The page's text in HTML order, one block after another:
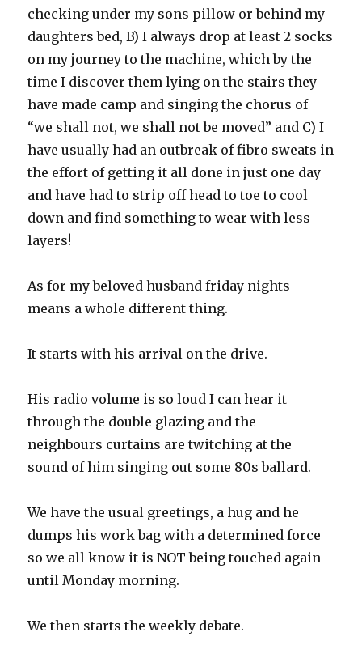
checking under my sons pillow or behind my
daughters bed, B) I always drop at least 2 socks
on my journey to the machine, which by the
time I discover them lying on the stairs they
have made camp and singing the chorus of
“we shall not, we shall not be moved” and C) I
have usually had an outbreak of fibro sweats in
the effort of getting it all done in just one day
and have had to strip off head to toe to cool
down and find something to wear with less
layers!
As for my beloved husband friday nights
means a whole different thing.
It starts with his arrival on the drive.
His radio volume is so loud I can hear it
through the double glazing and the
neighbours curtains are twitching at the
sound of him singing out some 80s ballard.
We have the usual greetings, a hug and he
dumps his work bag with a determined force
so we all know it is NOT being touched again
until Monday morning.
We then starts the weekly debate.